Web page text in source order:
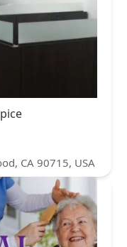
CA 90715, USA